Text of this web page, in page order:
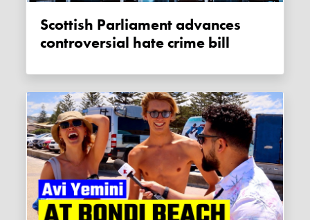
Scottish Parliament advances
controversial hate crime bill